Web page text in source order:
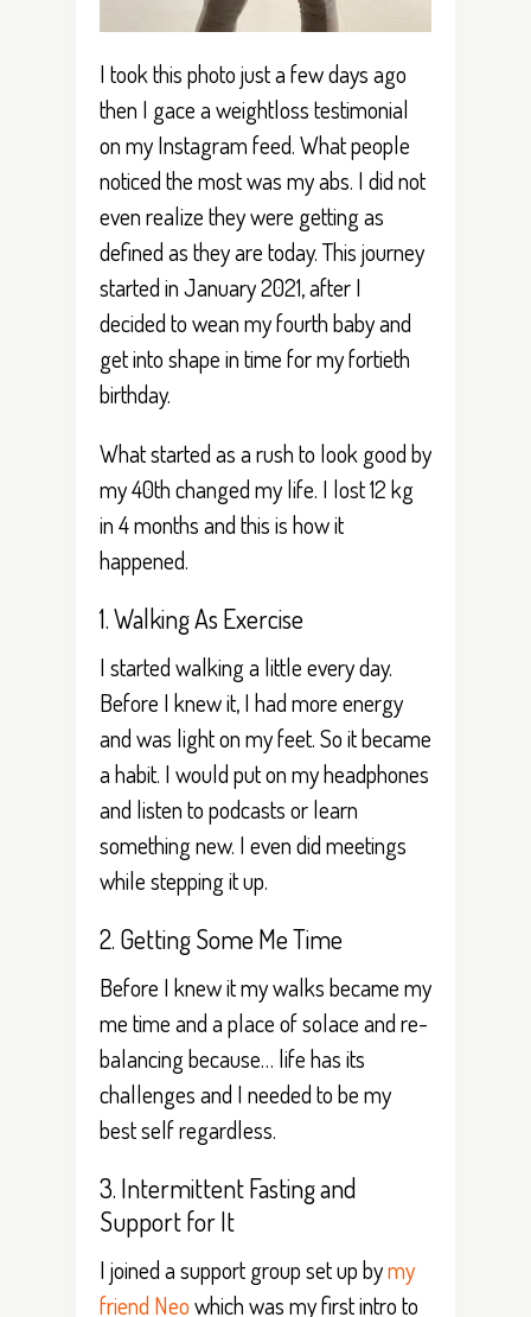
I took this photo just a few days ago
then I gace a weightloss testimonial
on my Instagram feed. What people
noticed the most was my abs. I did not
even realize they were getting as
defined as they are today. This journey
started in January 2021, after I
decided to wean my fourth baby and
get into shape in time for my fortieth
birthday.
What started as a rush to look good by
my 40th changed my life. I lost 12 kg
in 4 months and this is how it
happened.
1. Walking As Exercise
I started walking a little every day.
Before I knew it, I had more energy
and was light on my feet. So it became
a habit. I would put on my headphones
and listen to podcasts or learn
something new. I even did meetings
while stepping it up.
2. Getting Some Me Time
Before I knew it my walks became my
me time and a place of solace and re-
balancing because… life has its
challenges and I needed to be my
best self regardless.
3. Intermittent Fasting and
Support for It
I joined a support group set up bymy
friend Neowhich was my first intro to